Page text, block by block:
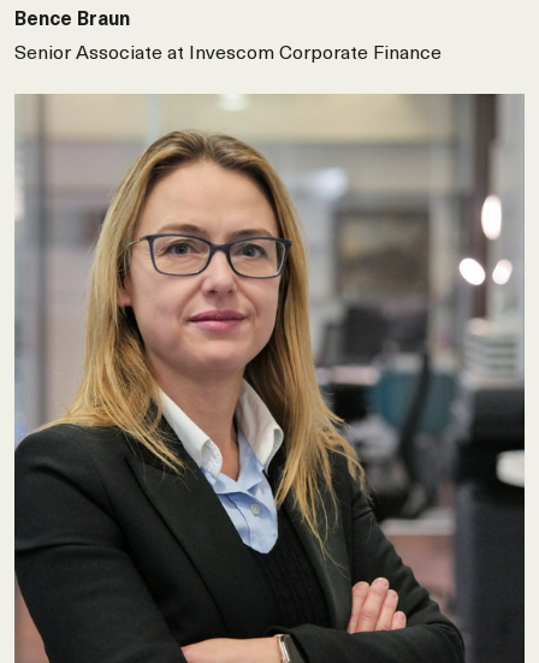
Bence Braun
Senior Associate at Invescom Corporate Finance